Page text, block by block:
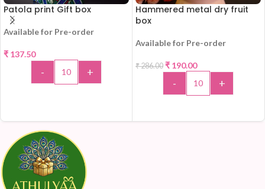
Patola print Gift box
Available for Pre-order
₹ 137.50
- + -34%
Hammered metal dry fruit
box
Available for Pre-order
₹286.00 ₹ 190.00
- +